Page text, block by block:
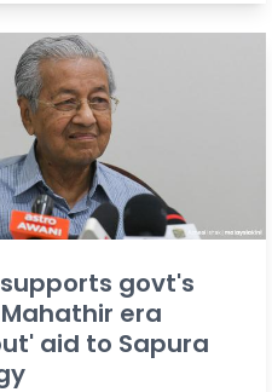
supports govt's
era
aid to Sapura